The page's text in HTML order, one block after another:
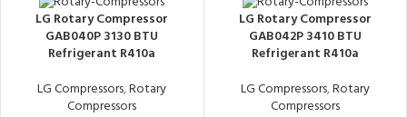
LG Rotary Compressor
GAB040P 3130 BTU
Refrigerant R410a
LG Compressors,Rotary
Compressors
LG Rotary Compressor
GAB042P 3410 BTU
Refrigerant R410a
LG Compressors,Rotary
Compressors